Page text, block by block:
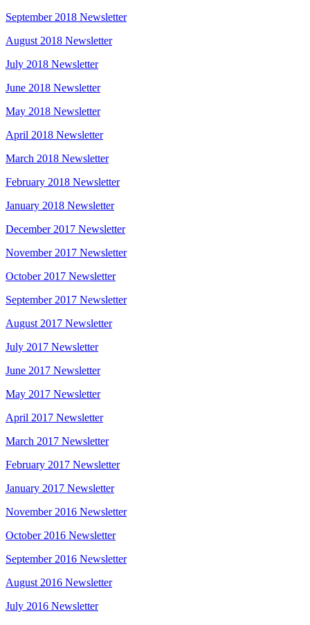
September 2018 Newsletter
August 2018 Newsletter
July 2018 Newsletter
June 2018 Newsletter
May 2018 Newsletter
April 2018 Newsletter
March 2018 Newsletter
February 2018 Newsletter
January 2018 Newsletter
December 2017 Newsletter
November 2017 Newsletter
October 2017 Newsletter
September 2017 Newsletter
August 2017 Newsletter
July 2017 Newsletter
June 2017 Newsletter
May 2017 Newsletter
April 2017 Newsletter
March 2017 Newsletter
February 2017 Newsletter
January 2017 Newsletter
November 2016 Newsletter
October 2016 Newsletter
September 2016 Newsletter
August 2016 Newsletter
July 2016 Newsletter